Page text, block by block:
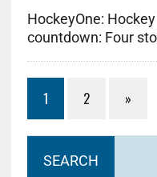
HockeyOne:
countdown: Four
1 2 »
SEARCH